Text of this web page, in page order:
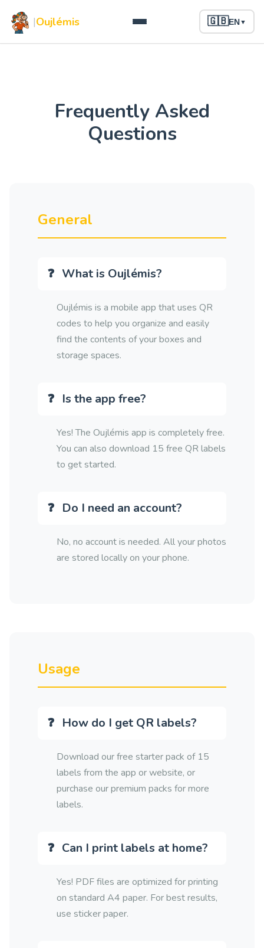
|Oujlémis 🇬🇧EN▼
Frequently Asked
Questions
General
What is Oujlémis?
Oujlémis is a mobile app that uses QR
codes to help you organize and easily
find the contents of your boxes and
storage spaces.
Is the app free?
Yes! The Oujlémis app is completely free.
You can also download 15 free QR labels
to get started.
Do I need an account?
No, no account is needed. All your photos
are stored locally on your phone.
Usage
How do I get QR labels?
Download our free starter pack of 15
labels from the app or website, or
purchase our premium packs for more
labels.
Can I print labels at home?
Yes! PDF files are optimized for printing
on standard A4 paper. For best results,
use sticker paper.